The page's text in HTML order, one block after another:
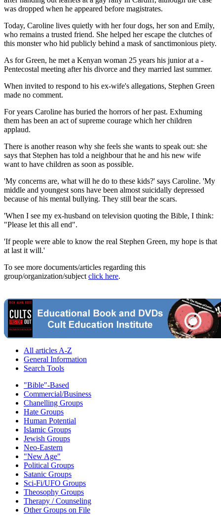
was dropped when he appeared before magistrates.
Today, Caroline lives quietly with her four dogs, her son and Emily,
who remains a trusted friend. She helped her escape the clutches of
this monster who hid publicly behind a mask of sanctimonious piety.
As for Green, he met a ­Kenyan woman 25 years his junior at a ­
Pentecostal meeting after his divorce and they married last summer.
When invited to respond to his ex-wife's allegations, Stephen Green
made no comment.
For years Caroline has buried the horrors of her past. Exhuming
them has been an act of supreme courage which her children
applaud.
There is another reason why she feels she wants to speak out: she
says that Stephen has told a neighbour that he and his new wife
want to have children as soon as possible.
'My concerns are, what will he do to these kids?' says Caroline. 'My
middle and youngest sons have been almost suicidally depressed
because of his mental bullying. They still bear the scars.
'When I see my ex-husband on television quoting the Bible, I think:
"Please let this all end".
'If people were able to know the real Stephen Green, my hope is that
at last it will.'
To see more documents/articles regarding this
group/organization/subject click here.
All articles A-Z
General Information
Search Tools
"Bible"-Based
Commercial/Business
Chanelling Groups
Hate Groups
Human Potential
Islamic Groups
Jewish Groups
Neo-Eastern
"New Age"
Political Groups
Satanic Groups
Sci-Fi/UFO Groups
Theosophy Groups
Therapy / Counseling
Other Groups on File